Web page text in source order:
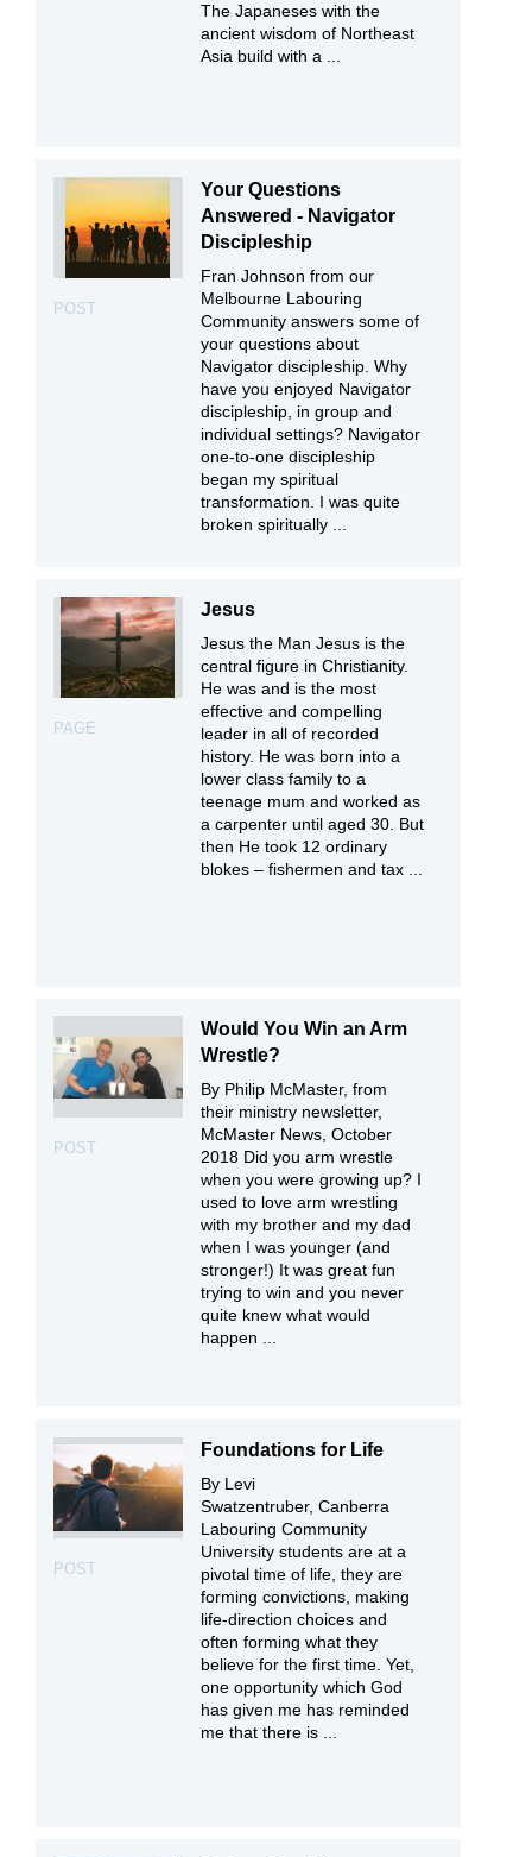
The Japaneses with the
ancient wisdom of Northeast
Asia build with a ...
POST
Your Questions
Answered - Navigator
Discipleship
Fran Johnson from our
Melbourne Labouring
Community answers some of
your questions about
Navigator discipleship. Why
have you enjoyed Navigator
discipleship, in group and
individual settings? Navigator
one-to-one discipleship
began my spiritual
transformation. I was quite
broken spiritually ...
PAGE
Jesus
Jesus the Man Jesus is the
central figure in Christianity.
He was and is the most
effective and compelling
leader in all of recorded
history. He was born into a
lower class family to a
teenage mum and worked as
a carpenter until aged 30. But
then He took 12 ordinary
blokes – fishermen and tax ...
POST
Would You Win an Arm
Wrestle?
By Philip McMaster, from
their ministry newsletter,
McMaster News, October
2018 Did you arm wrestle
when you were growing up? I
used to love arm wrestling
with my brother and my dad
when I was younger (and
stronger!) It was great fun
trying to win and you never
quite knew what would
happen ...
POST
Foundations for Life
By Levi
Swatzentruber, Canberra
Labouring Community
University students are at a
pivotal time of life, they are
forming convictions, making
life-direction choices and
often forming what they
believe for the first time. Yet,
one opportunity which God
has given me has reminded
me that there is ...